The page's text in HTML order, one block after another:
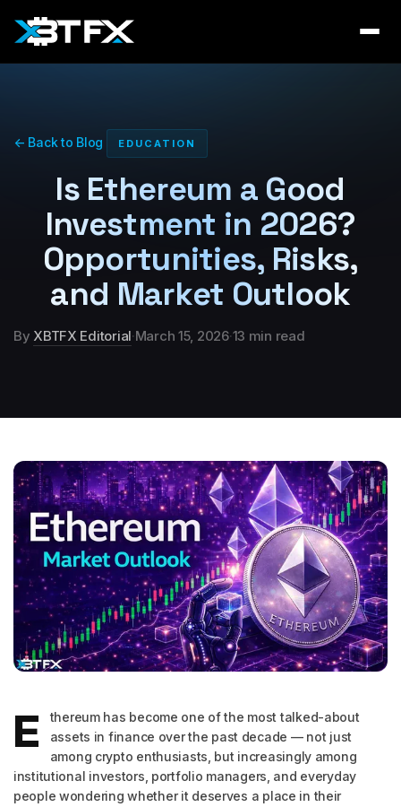
← Back to Blog EDUCATION
Is Ethereum a Good
Investment in 2026?
Opportunities, Risks,
and Market Outlook
By XBTFX Editorial·March 15, 2026·13 min read
E
thereum has become one of the most talked-about
assets in finance over the past decade — not just
among crypto enthusiasts, but increasingly among
institutional investors, portfolio managers, and everyday
people wondering whether it deserves a place in their